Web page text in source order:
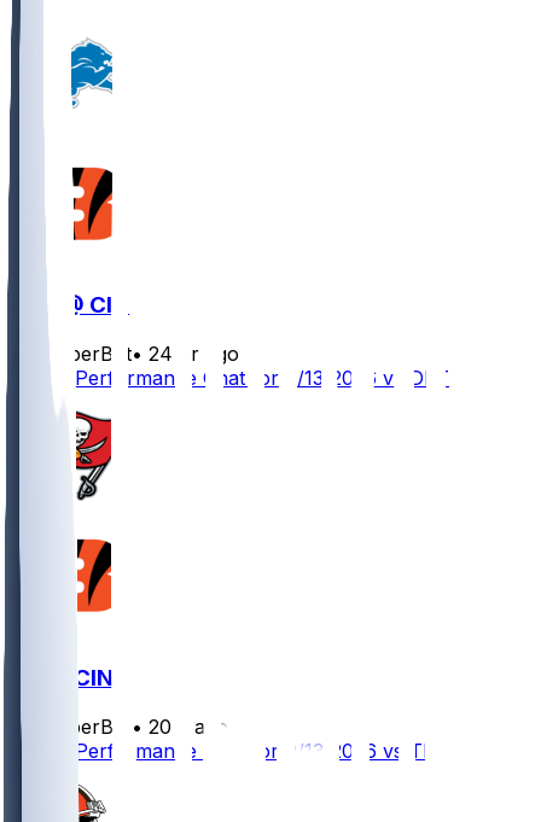
DET @ CIN
SleeperBot• 24 hr ago
Player Performance Chat for 8/13/2026 vs DET
TB @ CIN
SleeperBot • 20 d ago
Player Performance Chat for 9/13/2026 vs TB